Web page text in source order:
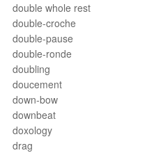
double whole rest
double-croche
double-pause
double-ronde
doubling
doucement
down-bow
downbeat
doxology
drag